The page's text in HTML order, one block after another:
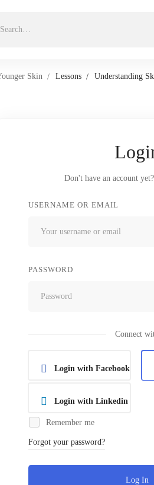
Skin Lessons Understanding
Don't have an account yet?
USERNAME OR EMAIL
PASSWORD
Connect
Login with Facebook
Login with Linkedin
Remember me
Forgot your password?
Log In